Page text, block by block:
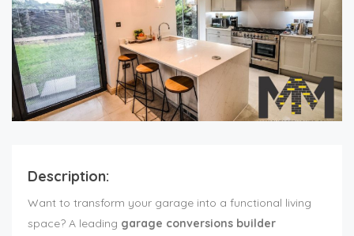
Description:
Want to transform your garage into a functional living
space? A leading garage conversions builder